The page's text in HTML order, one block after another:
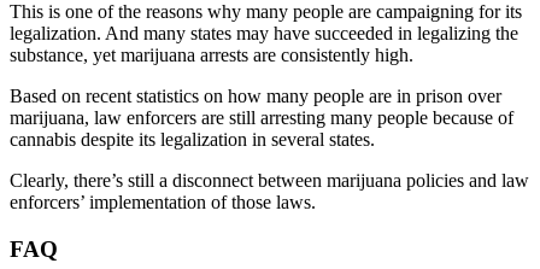
This is one of the reasons why many people are campaigning for its
legalization. And many states may have succeeded in legalizing the
substance, yet marijuana arrests are consistently high.
Based on recentstatistics on how many people are in prison over
marijuana, law enforcers are still arresting many people because of
cannabis despite its legalization in several states.
Clearly, there’s still a disconnect between marijuana policies and law
enforcers’ implementation of those laws.
FAQ